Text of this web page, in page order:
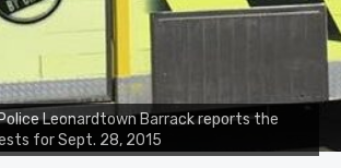
Leonardtown Barrack reports the
for Sept. 28, 2015